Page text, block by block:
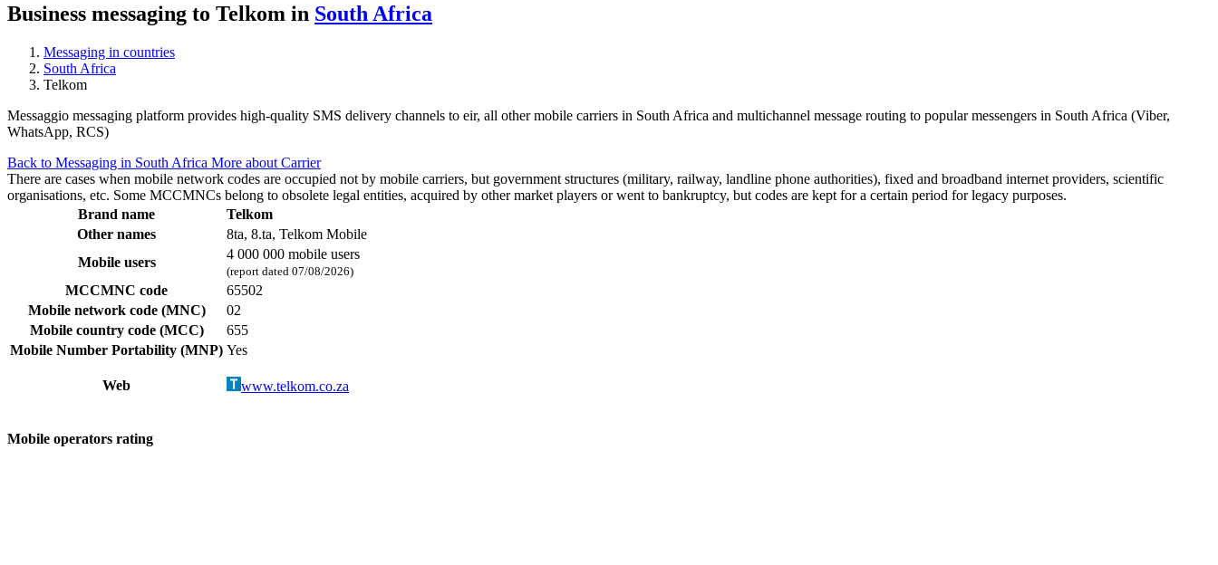
Business messaging to Telkom in South Africa
Messaging in countries
South Africa
Telkom
Messaggio messaging platform provides high-quality SMS delivery channels to eir, all other mobile carriers in South Africa and multichannel message routing to popular messengers in South Africa (Viber,
WhatsApp, RCS)
Back to Messaging in South Africa More about Carrier
There are cases when mobile network codes are occupied not by mobile carriers, but government structures (military, railway, landline phone authorities), fixed and broadband internet providers, scientific
organisations, etc. Some MCCMNCs belong to obsolete legal entities, acquired by other market players or went to bankruptcy, but codes are kept for a certain period for legacy purposes.
Brand name
Telkom
Other names
8ta, 8.ta, Telkom Mobile
Mobile users
4 000 000 mobile users
(report dated 07/08/2026)
MCCMNC code
65502
Mobile network code (MNC)
02
Mobile country code (MCC)
655
Mobile Number Portability (MNP) Yes
Web www.telkom.co.za
Mobile operators rating